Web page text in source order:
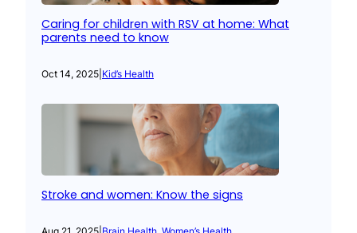
Caring for children with RSV at home: What
parents need to know
Oct 14, 2025 Kid’s Health
Stroke and women: Know the signs